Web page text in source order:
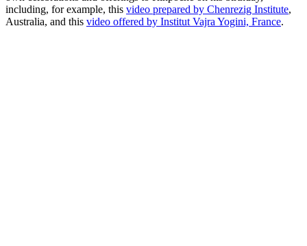
including, for example, this video prepared by Chenrezig Institute,
Australia, and this video offered by Institut Vajra Yogini, France.